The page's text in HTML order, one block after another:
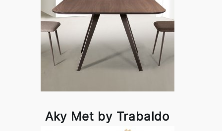
Aky Met by Trabaldo